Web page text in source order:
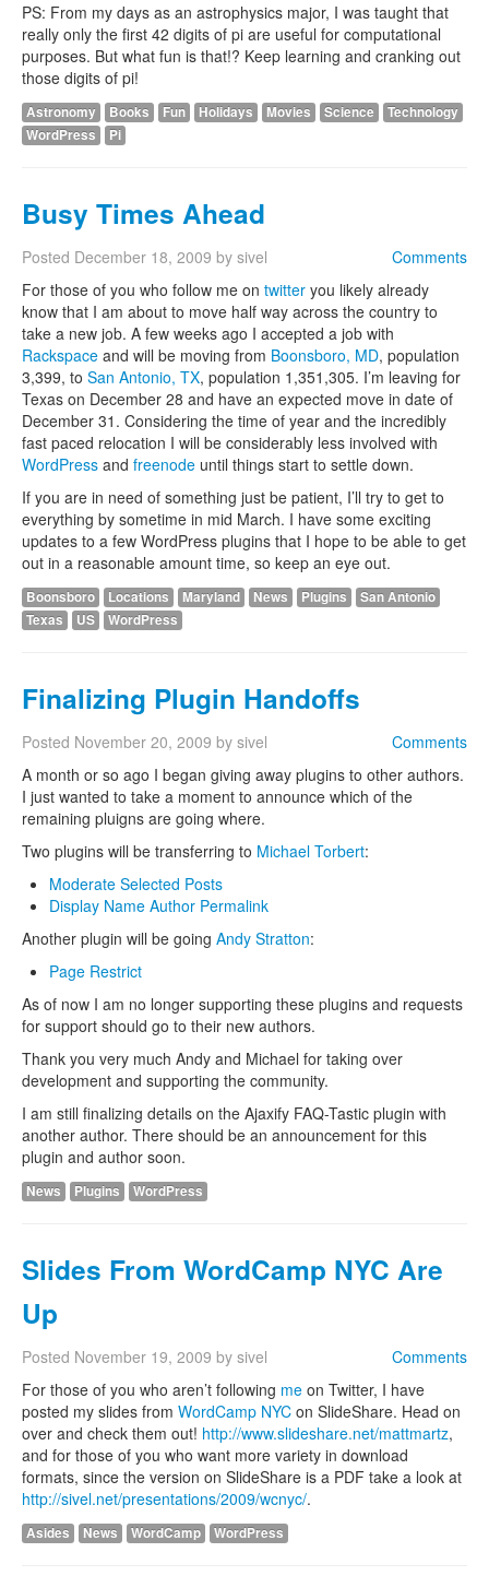
PS: From my days as an astrophysics major, I was taught that
really only the first 42 digits of pi are useful for computational
purposes. But what fun is that!? Keep learning and cranking out
those digits of pi!
Astronomy Books Fun Holidays Movies Science
Technology
WordPress
Pi
Busy Times Ahead
Comments
Posted December 18, 2009 by sivel
For those of you who follow me on twitter you likely already
know that I am about to move half way across the country to
take a new job. A few weeks ago I accepted a job with
Rackspace and will be moving from Boonsboro, MD, population
3,399, to San Antonio, TX, population 1,351,305. I’m leaving for
Texas on December 28 and have an expected move in date of
December 31. Considering the time of year and the incredibly
fast paced relocation I will be considerably less involved with
WordPress and freenode until things start to settle down.
If you are in need of something just be patient, I’ll try to get to
everything by sometime in mid March. I have some exciting
updates to a few WordPress plugins that I hope to be able to get
out in a reasonable amount time, so keep an eye out.
Boonsboro Locations Maryland News Plugins
San Antonio
Texas
US WordPress
Finalizing Plugin Handoffs
Comments
Posted November 20, 2009 by sivel
A month or so ago I began giving away plugins to other authors.
I just wanted to take a moment to announce which of the
remaining pluigns are going where.
Two plugins will be transferring to Michael Torbert:
Moderate Selected Posts
Display Name Author Permalink
Another plugin will be going Andy Stratton:
Page Restrict
As of now I am no longer supporting these plugins and requests
for support should go to their new authors.
Thank you very much Andy and Michael for taking over
development and supporting the community.
I am still finalizing details on the Ajaxify FAQ-Tastic plugin with
another author. There should be an announcement for this
plugin and author soon.
News Plugins WordPress
Slides From WordCamp NYC Are
Up
Comments
Posted November 19, 2009 by sivel
For those of you who aren’t following me on Twitter, I have
posted my slides from WordCamp NYC on SlideShare. Head on
over and check them out! http://www.slideshare.net/mattmartz,
and for those of you who want more variety in download
formats, since the version on SlideShare is a PDF take a look at
http://sivel.net/presentations/2009/wcnyc/.
Asides News WordCamp WordPress